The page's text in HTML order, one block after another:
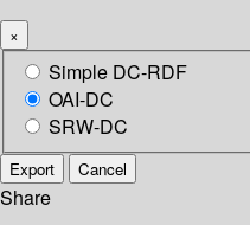
×
Simple DC-RDF
OAI-DC
SRW-DC
Export Cancel
Share